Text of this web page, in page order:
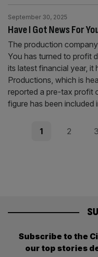
Have I Got News For
September 30, 2025
The production
You has turned to profit
its latest financial year, it
Productions, which is
reported a pre-tax profit
figure has been
Posts
Page
1 Page
2 3
Subscribe to the
our top stories